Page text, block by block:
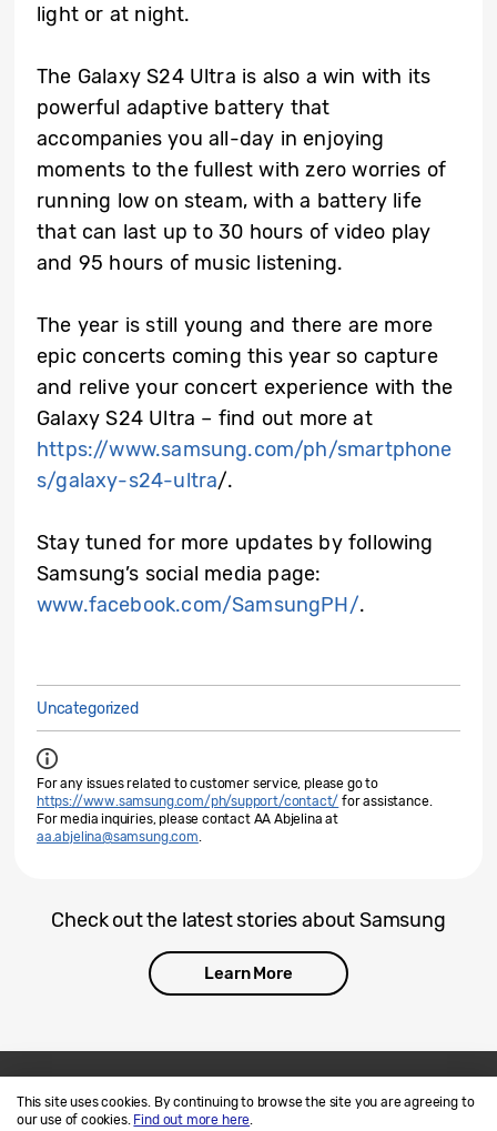
This site uses cookies. By continuing to browse the site you are agreeing to
our use of cookies. Find out more here.
light or at night.
The Galaxy S24 Ultra is also a win with its
powerful adaptive battery that
accompanies you all-day in enjoying
moments to the fullest with zero worries of
running low on steam, with a battery life
that can last up to 30 hours of video play
and 95 hours of music listening.
The year is still young and there are more
epic concerts coming this year so capture
and relive your concert experience with the
Galaxy S24 Ultra – find out more at
https://www.samsung.com/ph/smartphone
s/galaxy-s24-ultra/.
Stay tuned for more updates by following
Samsung’s social media page:
www.facebook.com/SamsungPH/.
Uncategorized
For any issues related to customer service, please go to
https://www.samsung.com/ph/support/contact/ for assistance.
For media inquiries, please contact AA Abjelina at
aa.abjelina@samsung.com.
Check out the latest stories about Samsung
Learn More
Contact Us SAMSUNG.COM